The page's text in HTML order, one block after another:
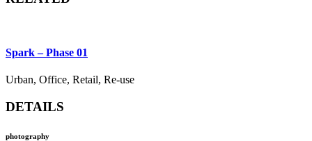
Spark – Phase 01
Urban, Office, Retail, Re-use
DETAILS
photography